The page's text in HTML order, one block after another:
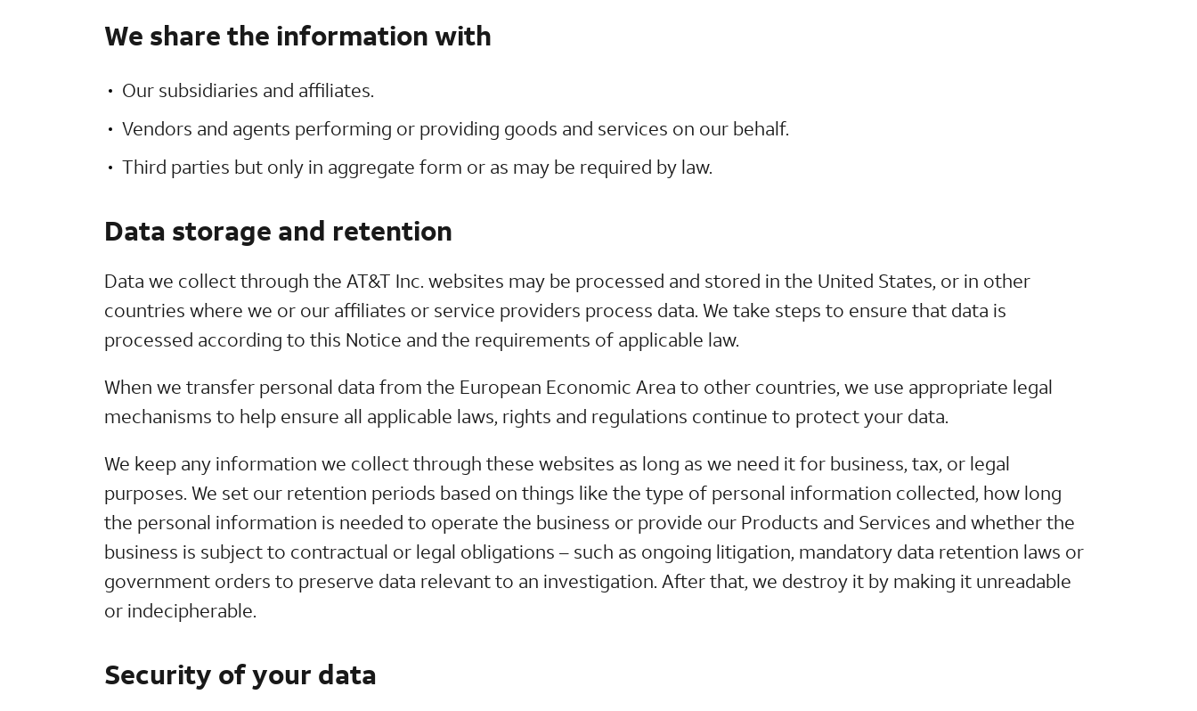
We share the information with
Our subsidiaries and affiliates.
Vendors and agents performing or providing goods and services on our behalf.
Third parties but only in aggregate form or as may be required by law.
Data storage and retention
Data we collect through the AT&T Inc. websites may be processed and stored in the United States, or in other
countries where we or our affiliates or service providers process data. We take steps to ensure that data is
processed according to this Notice and the requirements of applicable law.
When we transfer personal data from the European Economic Area to other countries, we use appropriate legal
mechanisms to help ensure all applicable laws, rights and regulations continue to protect your data.
We keep any information we collect through these websites as long as we need it for business, tax, or legal
purposes. We set our retention periods based on things like the type of personal information collected, how long
the personal information is needed to operate the business or provide our Products and Services and whether the
business is subject to contractual or legal obligations – such as ongoing litigation, mandatory data retention laws or
government orders to preserve data relevant to an investigation. After that, we destroy it by making it unreadable
or indecipherable.
Security of your data